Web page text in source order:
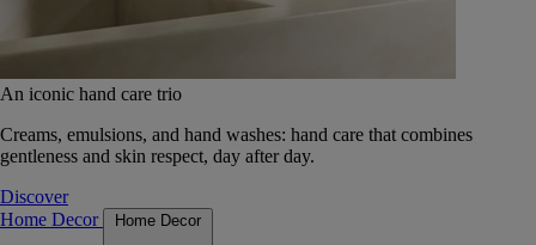
An iconic hand care trio
Creams, emulsions, and hand washes: hand care that combines
gentleness and skin respect, day after day.
Discover
Home Decor
Home Decor